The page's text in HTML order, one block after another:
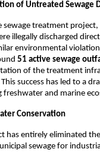
of Untreated Sewage
sewage treatment
illegally discharged
environmental
51 active sewage
of the treatment
This success has led to a
freshwater and marine
Conservation
has entirely eliminated
sewage for